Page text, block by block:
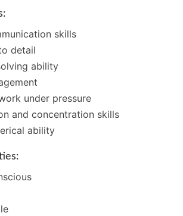
skills
detail
ability
under pressure
and concentration skills
ability